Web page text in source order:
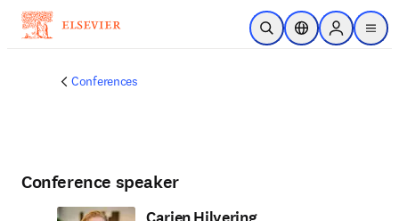
Skip to main content
Open SearchLocation Selector
Sign in to
menu
Conferences
Conference speaker